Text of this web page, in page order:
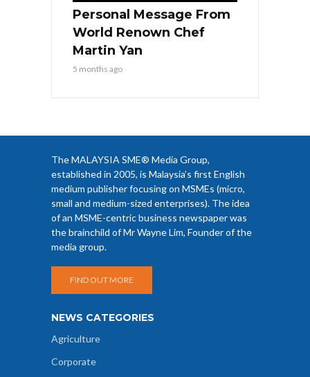
Personal Message From
World Renown Chef
Martin Yan
5 months ago
The MALAYSIA SME® Media Group,
established in 2005, is Malaysia’s first English
medium publisher focusing on MSMEs (micro,
small and medium-sized enterprises). The idea
of an MSME-centric business newspaper was
the brainchild of Mr Wayne Lim, Founder of the
media group.
FIND OUT MORE
NEWS CATEGORIES
Agriculture
Corporate